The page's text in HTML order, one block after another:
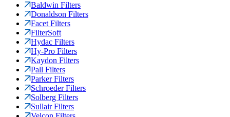
Baldwin Filters
Donaldson Filters
Facet Filters
FilterSoft
Hydac Filters
Hy-Pro Filters
Kaydon Filters
Pall Filters
Parker Filters
Schroeder Filters
Solberg Filters
Sullair Filters